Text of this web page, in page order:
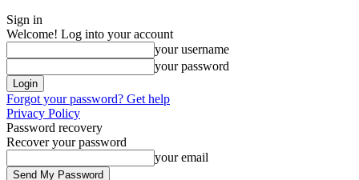
Sign in
Welcome! Log into your account
your username
your password
Forgot your password? Get help
Privacy Policy
Password recovery
Recover your password
your email